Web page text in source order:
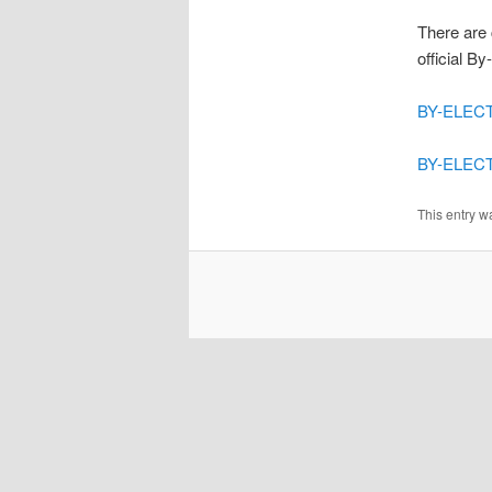
There
official
BY-
BY-
This entry